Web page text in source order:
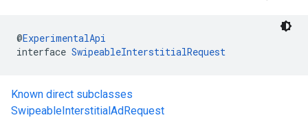
@ExperimentalApi
interface SwipeableInterstitialRequest
Known direct subclasses
SwipeableInterstitialAdRequest